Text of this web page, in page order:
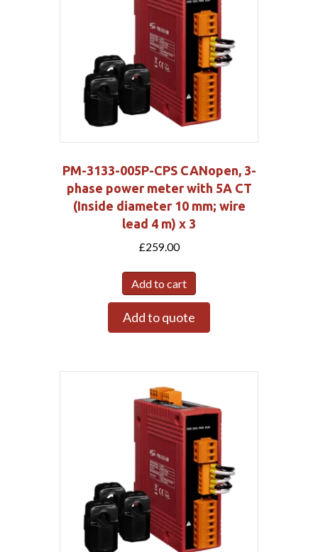
PM-3133-005P-CPS CANopen, 3-
phase power meter with 5A CT
(Inside diameter 10 mm; wire
lead 4 m) x 3
£259.00
Add to cart
Add to quote